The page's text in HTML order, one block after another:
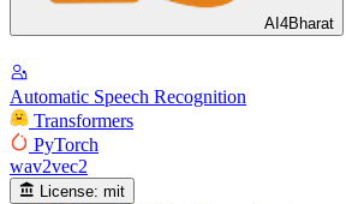
AI4Bharat
Automatic Speech Recognition
Transformers
PyTorch
wav2vec2
License: mit